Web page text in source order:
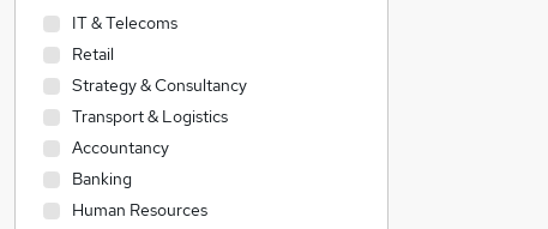
IT & Telecoms
Retail
Strategy & Consultancy
Transport & Logistics
Accountancy
Banking
Human Resources